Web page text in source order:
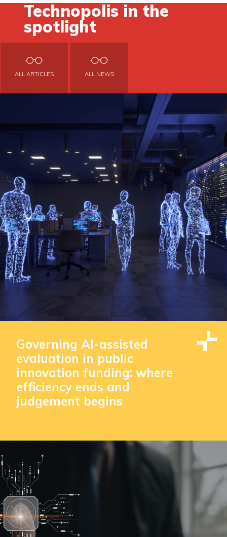
Technopolis in the
spotlight
ALL ARTICLES ALL NEWS
Governing AI-assisted
evaluation in public
innovation funding: where
efficiency ends and
judgement begins